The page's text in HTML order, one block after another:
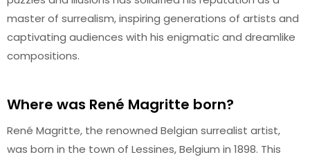
master of surrealism, inspiring generations of artists and
captivating audiences with his enigmatic and dreamlike
compositions.
Where was René Magritte born?
René Magritte, the renowned Belgian surrealist artist,
was born in the town of Lessines, Belgium in 1898. This